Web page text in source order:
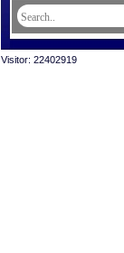
PRESIDENT of the
CHINA.
Founder of Buddhist
Visitor: 22402919